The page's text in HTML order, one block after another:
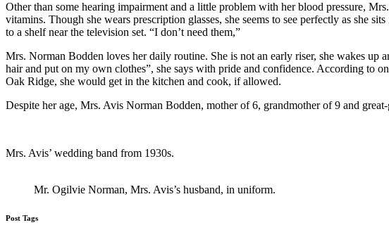
Other than some hearing impairment and a little problem with her blood pressure,
vitamins. Though she wears prescription glasses, she seems to see perfectly as she
to a shelf near the television set. “I don’t need them,”
Mrs. Norman Bodden loves her daily routine. She is not an early riser, she wakes up
hair and put on my own clothes”, she says with pride and confidence. According to
Oak Ridge, she would get in the kitchen and cook, if allowed.
Despite her age, Mrs. Avis Norman Bodden, mother of 6, grandmother of 9 and
Mrs. Avis’ wedding band from 1930s.
Mr. Ogilvie Norman, Mrs. Avis’s husband, in uniform.
Post Tags